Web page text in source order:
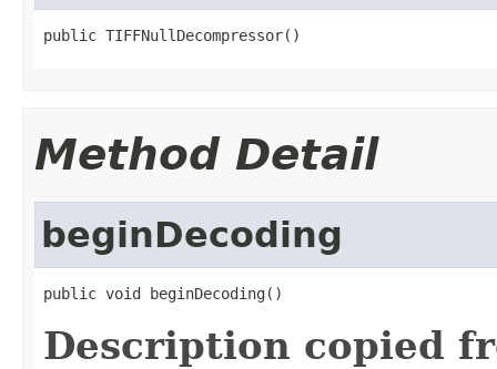
public TIFFNullDecompressor()
Method Detail
beginDecoding
public void beginDecoding()
Description copied